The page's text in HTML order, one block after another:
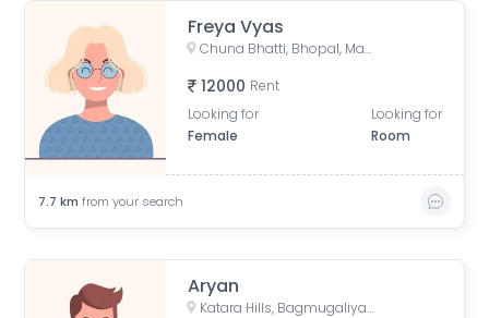
Freya Vyas
Chuna Bhatti, Bhopal, Madhya Pradesh, India
12000 Rent
Looking for
Female
Looking for
Room
7.7 km from your search
Aryan
Katara Hills, Bagmugaliya, Bhopal, Madhya Pradesh, India